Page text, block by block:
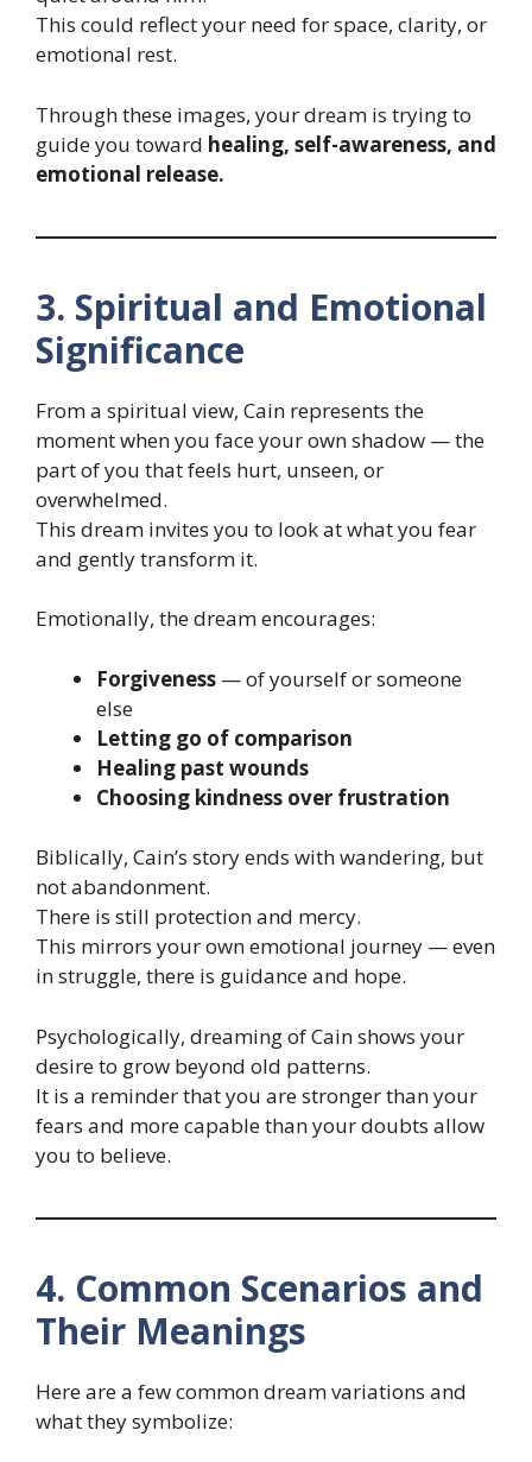
This could reflect your need for space, clarity, or
emotional rest.
Through these images, your dream is trying to
guide you toward healing, self-awareness, and
emotional release.
3. Spiritual and Emotional
Significance
From a spiritual view, Cain represents the
moment when you face your own shadow — the
part of you that feels hurt, unseen, or
overwhelmed.
This dream invites you to look at what you fear
and gently transform it.
Emotionally, the dream encourages:
Forgiveness — of yourself or someone
else
Letting go of comparison
Healing past wounds
Choosing kindness over frustration
Biblically, Cain’s story ends with wandering, but
not abandonment.
There is still protection and mercy.
This mirrors your own emotional journey — even
in struggle, there is guidance and hope.
Psychologically, dreaming of Cain shows your
desire to grow beyond old patterns.
It is a reminder that you are stronger than your
fears and more capable than your doubts allow
you to believe.
4. Common Scenarios and
Their Meanings
Here are a few common dream variations and
what they symbolize: